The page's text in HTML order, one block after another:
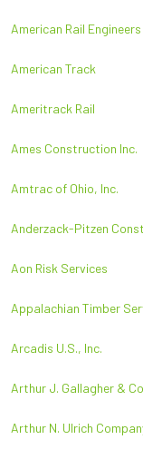
American Rail
American Track
Ameritrack Rail
Ames Construction Inc.
Amtrac of Ohio, Inc.
Anderzack-Pitzen
Aon Risk Services
Appalachian Timber
Arcadis U.S., Inc.
Arthur J. Gallagher &
Arthur N. Ulrich